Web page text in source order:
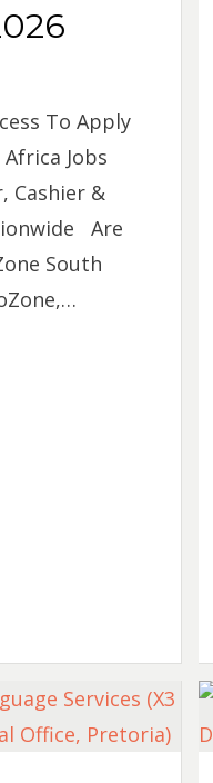
To Apply
Jobs
Cashier &
Are
South